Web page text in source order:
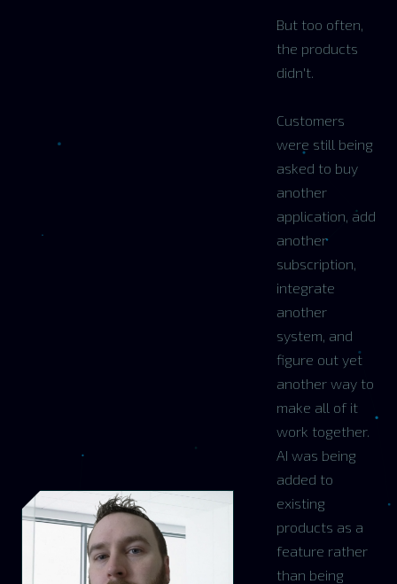
But too often,
the products
didn't.
Customers
were still being
asked to buy
another
application, add
another
subscription,
integrate
another
system, and
figure out yet
another way to
make all of it
work together.
AI was being
added to
existing
products as a
feature rather
than being